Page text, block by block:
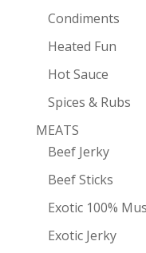
Condiments
Heated Fun
Hot Sauce
Spices & Rubs
MEATS
Beef Jerky
Beef Sticks
Exotic 100%
Exotic Jerky